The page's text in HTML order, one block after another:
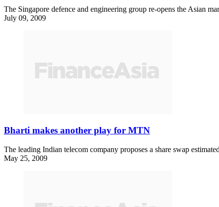
The Singapore defence and engineering group re-opens the Asian
July 09, 2009
Bharti makes another play for MTN
The leading Indian telecom company proposes a share swap
May 25, 2009